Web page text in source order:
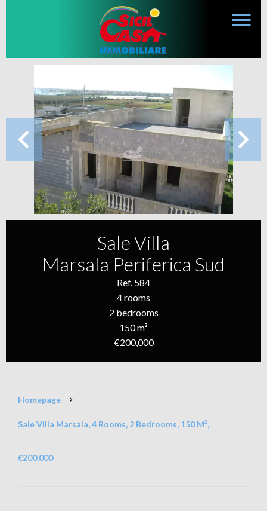
Sale Villa
Marsala Periferica Sud
Ref. 584
4 rooms
2 bedrooms
150 m²
€200,000
Homepage
Sale Villa Marsala, 4 Rooms, 2 Bedrooms, 150 M²,
€200,000